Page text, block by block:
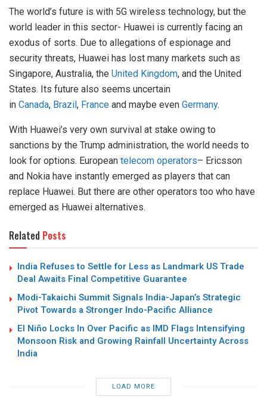
The world’s future is with 5G wireless technology, but the
world leader in this sector- Huawei is currently facing an
exodus of sorts. Due to allegations of espionage and
security threats, Huawei has lost many markets such as
Singapore, Australia, the United Kingdom, and the United
States. Its future also seems uncertain
in Canada, Brazil, France and maybe even Germany.
With Huawei’s very own survival at stake owing to
sanctions by the Trump administration, the world needs to
look for options. European telecom operators– Ericsson
and Nokia have instantly emerged as players that can
replace Huawei. But there are other operators too who have
emerged as Huawei alternatives.
Related Posts
India Refuses to Settle for Less as Landmark US Trade
Deal Awaits Final Competitive Guarantee
Modi-Takaichi Summit Signals India-Japan’s Strategic
Pivot Towards a Stronger Indo-Pacific Alliance
El Niño Locks In Over Pacific as IMD Flags Intensifying
Monsoon Risk and Growing Rainfall Uncertainty Across
India
LOAD MORE